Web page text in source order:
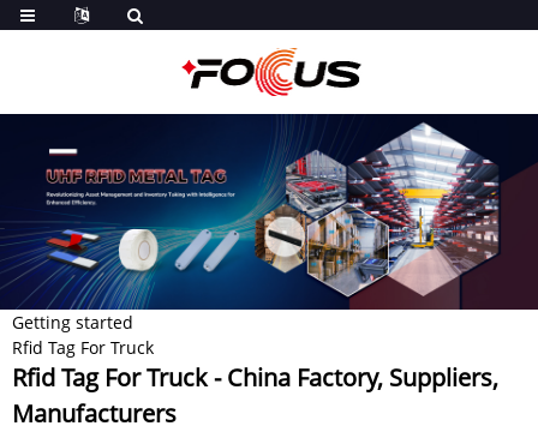
Getting started
Rfid Tag For Truck
Rfid Tag For Truck - China Factory, Suppliers,
Manufacturers